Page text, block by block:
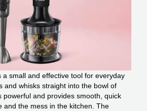
small and effective tool for everyday
and whisks straight into the bowl of
powerful and provides smooth, quick
and the mess in the kitchen. The